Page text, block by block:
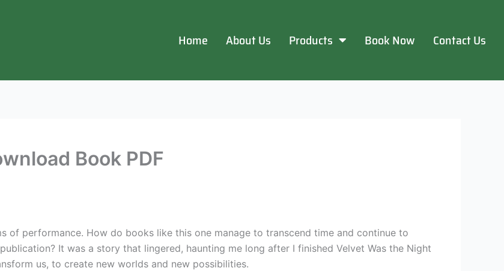
Home About Us Products Book Now Contact Us
Book PDF
of performance. How do books like this one manage to transcend time and continue to
It was a story that lingered, haunting me long after I finished Velvet Was the Night
us, to create new worlds and new possibilities.